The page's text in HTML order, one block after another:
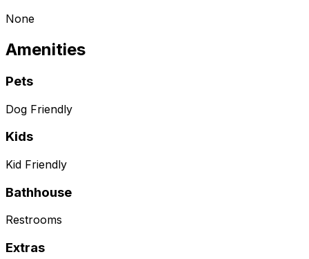
None
Amenities
Pets
Dog Friendly
Kids
Kid Friendly
Bathhouse
Restrooms
Extras